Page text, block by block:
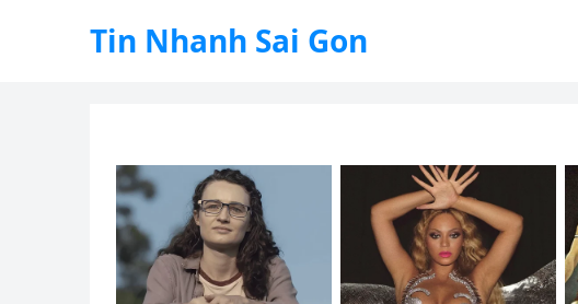
Tin Nhanh Sai Gon